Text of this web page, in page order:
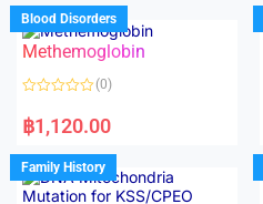
d
0
o
u
o
f
Blood Disorders
Methemoglobin
a
t
d
0
o
u
(0)
฿1,120.00
Family History